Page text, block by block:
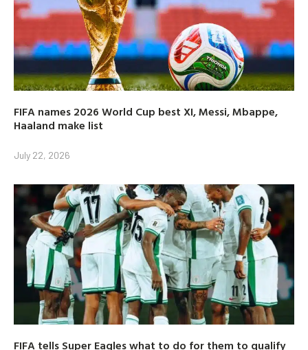
FIFA names 2026 World Cup best XI, Messi, Mbappe,
Haaland make list
July 22, 2026
FIFA tells Super Eagles what to do for them to qualify